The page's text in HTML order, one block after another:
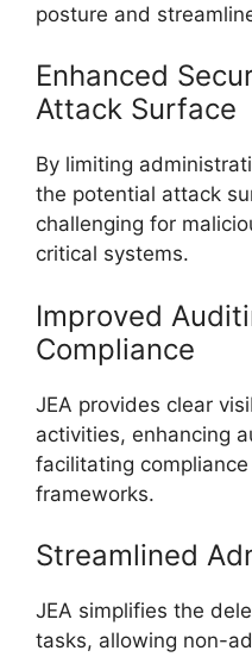
posture and
Enhanced
Attack Surface
By limiting
the potential attack
challenging for
critical systems.
Improved
Compliance
JEA provides clear
activities, enhancing
facilitating
frameworks.
Streamlined
JEA simplifies the
tasks, allowing non-